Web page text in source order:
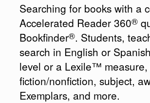
Searching for books with a
Accelerated Reader 360®
Bookfinder®. Students,
search in English or
level or a Lexile™
fiction/nonfiction, subject,
Exemplars, and more.